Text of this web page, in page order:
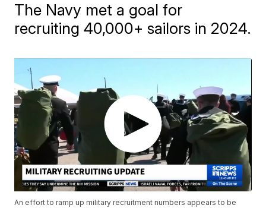
The Navy met a goal for
recruiting 40,000+ sailors in 2024.
An effort to ramp up military recruitment numbers appears to be